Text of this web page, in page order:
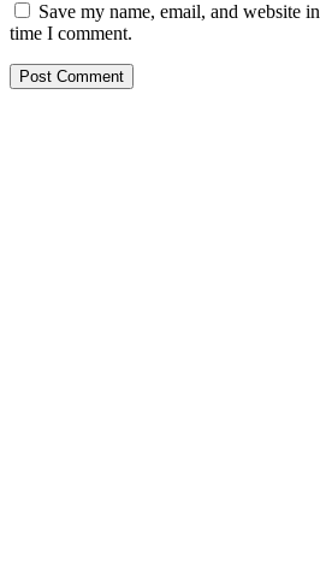
Save my name, email, and website
time I comment.